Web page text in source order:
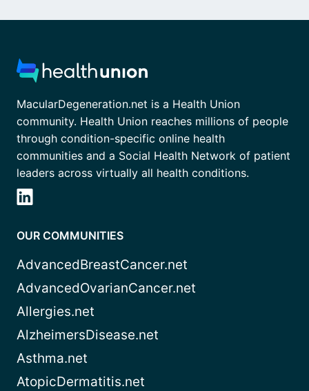
MacularDegeneration.net is a Health Union
community. Health Union reaches millions of people
through condition-specific online health
communities and a Social Health Network of patient
leaders across virtually all health conditions.
OUR COMMUNITIES
AdvancedBreastCancer.net
AdvancedOvarianCancer.net
Allergies.net
AlzheimersDisease.net
Asthma.net
AtopicDermatitis.net